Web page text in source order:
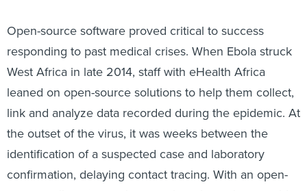
Open-source software proved critical to success
responding to past medical crises. When Ebola struck
West Africa in late 2014, staff with eHealth Africa
leaned on open-source solutions to help them collect,
link and analyze data recorded during the epidemic. At
the outset of the virus, it was weeks between the
identification of a suspected case and laboratory
confirmation, delaying contact tracing. With an open-